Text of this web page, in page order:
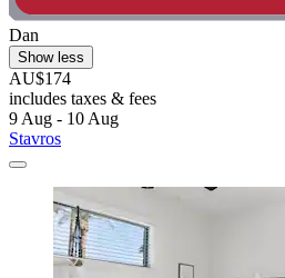
Dan
Show less
AU$174
includes taxes & fees
9 Aug - 10 Aug
Stavros